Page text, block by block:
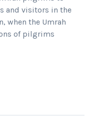
and visitors in the
when the Umrah
of pilgrims